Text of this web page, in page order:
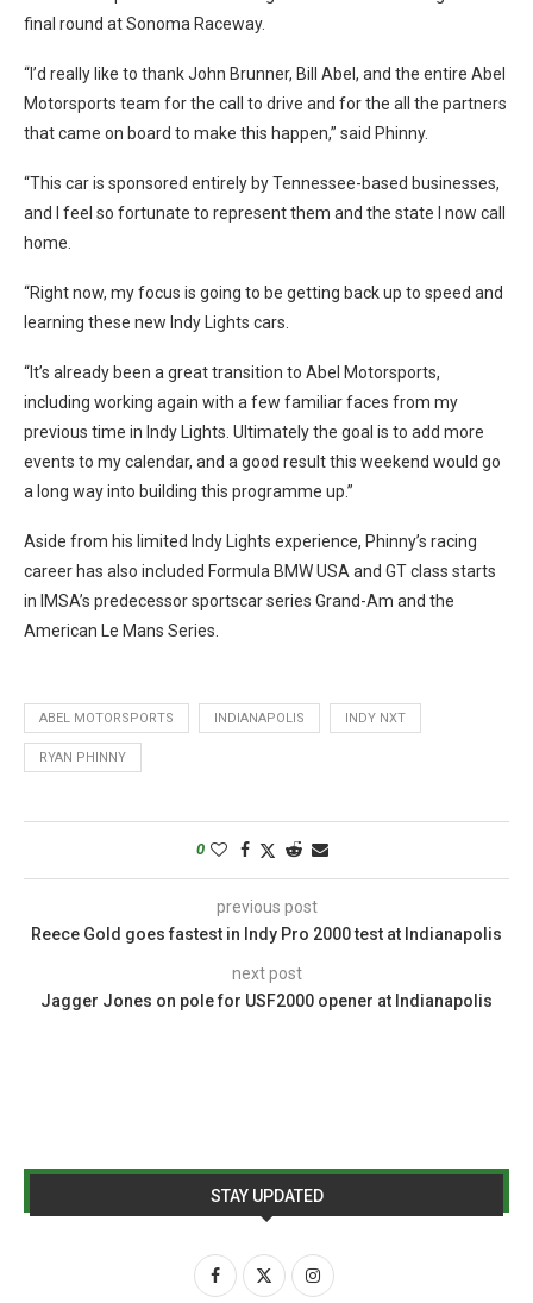
final round at Sonoma Raceway.
“I’d really like to thank John Brunner, Bill Abel, and the entire Abel
Motorsports team for the call to drive and for the all the partners
that came on board to make this happen,” said Phinny.
“This car is sponsored entirely by Tennessee-based businesses,
and I feel so fortunate to represent them and the state I now call
home.
“Right now, my focus is going to be getting back up to speed and
learning these new Indy Lights cars.
“It’s already been a great transition to Abel Motorsports,
including working again with a few familiar faces from my
previous time in Indy Lights. Ultimately the goal is to add more
events to my calendar, and a good result this weekend would go
a long way into building this programme up.”
Aside from his limited Indy Lights experience, Phinny’s racing
career has also included Formula BMW USA and GT class starts
in IMSA’s predecessor sportscar series Grand-Am and the
American Le Mans Series.
ABEL MOTORSPORTS INDIANAPOLIS INDY NXT
RYAN PHINNY
0
previous post
Reece Gold goes fastest in Indy Pro 2000 test at Indianapolis
next post
Jagger Jones on pole for USF2000 opener at Indianapolis
STAY UPDATED